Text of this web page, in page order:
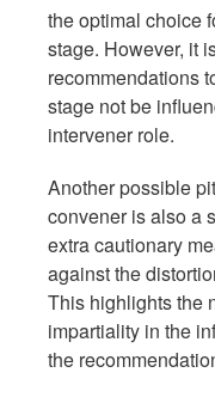
the optimal choice
stage. However, it
recommendations
stage not be
intervener role.
Another possible
convener is also a
extra cautionary
against the
This highlights the
impartiality in the
the